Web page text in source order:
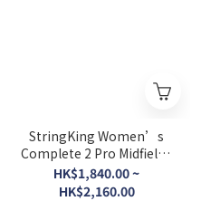
StringKing Women’s
Complete 2 Pro Midfield -
Tech Trad Pocket
HK$1,840.00 ~
HK$2,160.00